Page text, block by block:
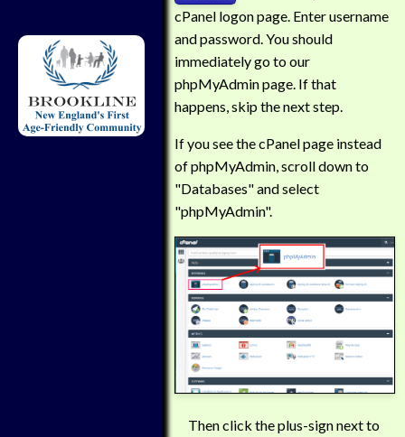
cPanel logon page. Enter username
and password. You should
immediately go to our
phpMyAdmin page. If that
happens, skip the next step.
If you see the cPanel page instead
of phpMyAdmin, scroll down to
"Databases" and select
"phpMyAdmin".
Then click the plus-sign next to